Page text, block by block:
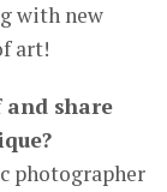
with new
art!
and share
photographer